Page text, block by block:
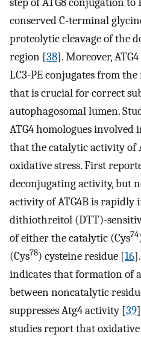
conserved C-terminal
proteolytic cleavage of the
region [38]. Moreover,
LC3-PE conjugates from
that is crucial for correct
autophagosomal lumen.
ATG4 homologues involved
that the catalytic activity of
oxidative stress. First
deconjugating activity, but
activity of ATG4B is rapidly
dithiothreitol (DTT)-
of either the catalytic (Cys74
(Cys78) cysteine residue [16
indicates that formation of
between noncatalytic
suppresses Atg4 activity [39
studies report that